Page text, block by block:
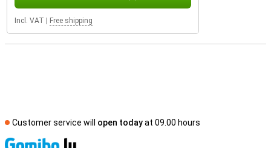
Incl. VAT Free shipping
Customer service will open todayat 09.00 hours